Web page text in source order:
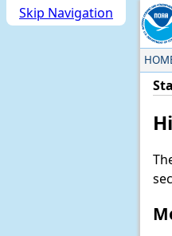
Skip Navigation